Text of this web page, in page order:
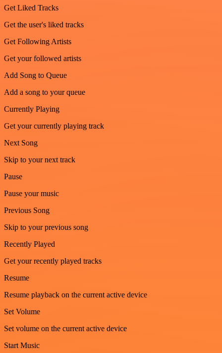
Get Liked Tracks
Get the user's liked tracks
Get Following Artists
Get your followed artists
Add Song to Queue
Add a song to your queue
Currently Playing
Get your currently playing track
Next Song
Skip to your next track
Pause
Pause your music
Previous Song
Skip to your previous song
Recently Played
Get your recently played tracks
Resume
Resume playback on the current active device
Set Volume
Set volume on the current active device
Start Music